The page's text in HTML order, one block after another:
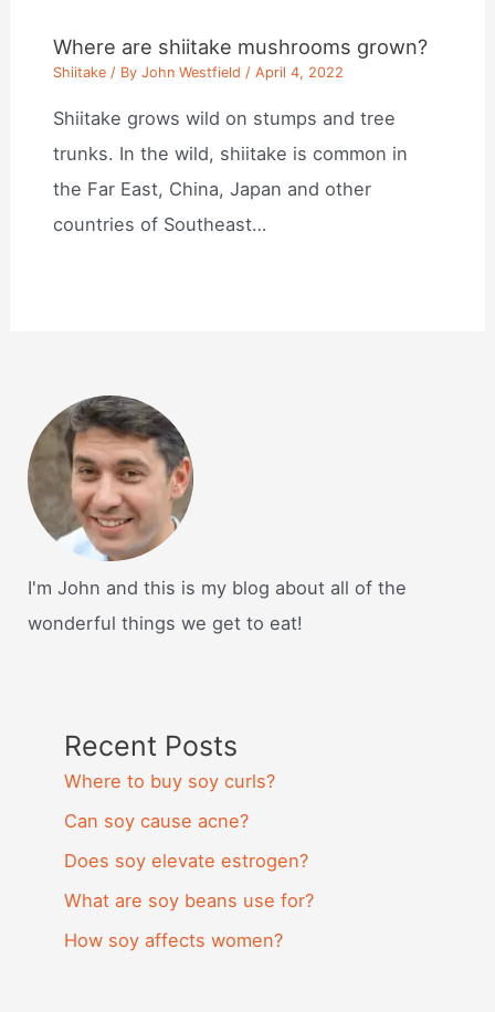
Where are shiitake mushrooms grown?
Shiitake / ByJohn Westfield /April 4, 2022
Shiitake grows wild on stumps and tree
trunks. In the wild, shiitake is common in
the Far East, China, Japan and other
countries of Southeast…
I'm John and this is my blog about all of the
wonderful things we get to eat!
Recent Posts
Where to buy soy curls?
Can soy cause acne?
Does soy elevate estrogen?
What are soy beans use for?
How soy affects women?